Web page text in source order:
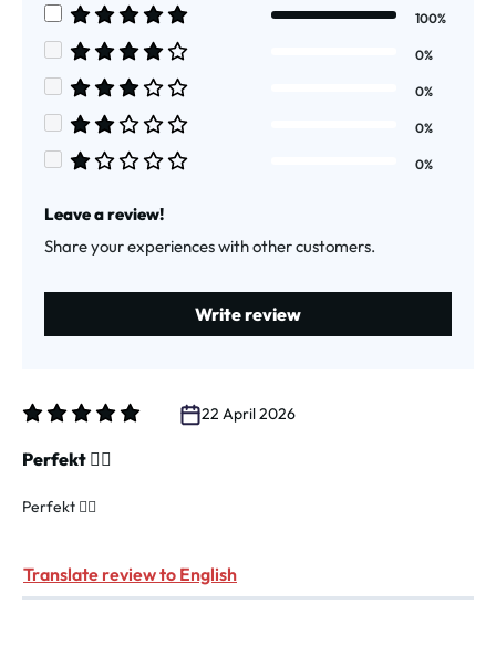
Average rating of 5 out of 5 stars
100%
Average rating of 4 out of 5 stars
0%
Average rating of 3 out of 5 stars
0%
Average rating of 2 out of 5 stars
0%
0%
Leave a review!
Share your experiences with other customers.
Write review
22 April 2026
Perfekt 👌🏻
Perfekt 👌🏻
Translate review to English